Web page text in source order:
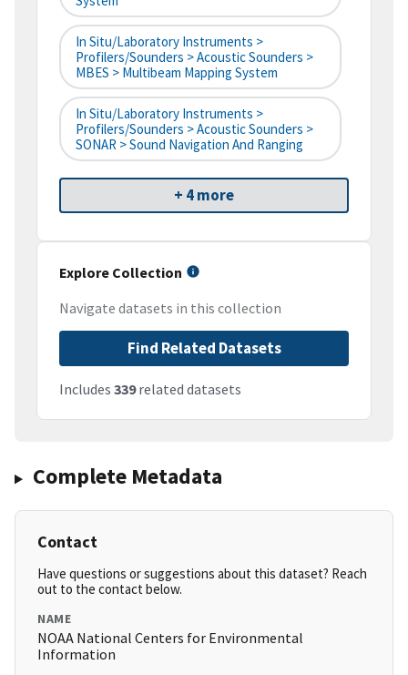
In Situ/Laboratory Instruments >
Profilers/Sounders > Acoustic Sounders >
MBES > Multibeam Mapping System
In Situ/Laboratory Instruments >
Profilers/Sounders > Acoustic Sounders >
SONAR > Sound Navigation And Ranging
+ 4 more
Explore Collection
Navigate datasets in this collection
Find Related Datasets
Includes 339related datasets
Complete Metadata
Contact
Have questions or suggestions about this dataset? Reach
out to the contact below.
NAME
NOAA National Centers for Environmental
Information